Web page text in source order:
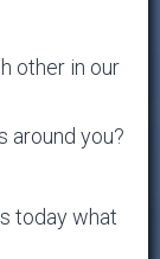
other in our
around you?
today what